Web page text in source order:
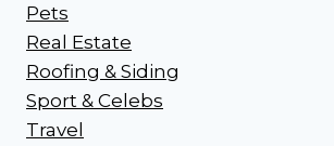
Pets
Real Estate
Roofing & Siding
Sport & Celebs
Travel